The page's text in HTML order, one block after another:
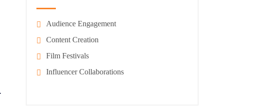
Audience Engagement
Content Creation
Film Festivals
Influencer Collaborations